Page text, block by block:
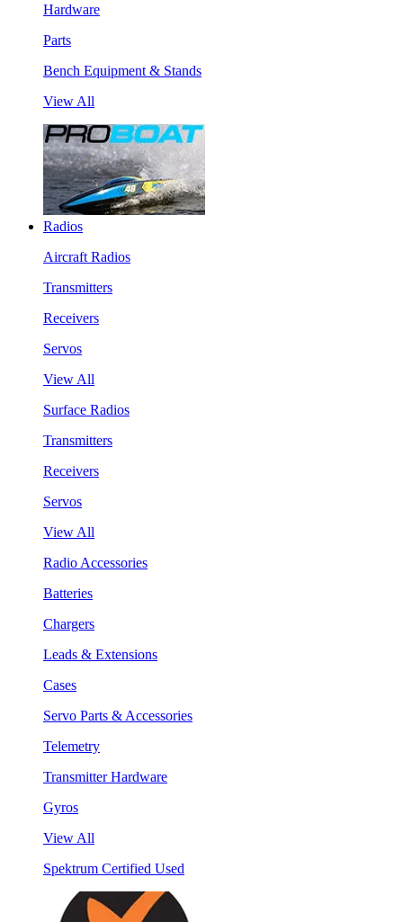
Hardware
Parts
Bench Equipment & Stands
View All
Radios
Aircraft Radios
Transmitters
Receivers
Servos
View All
Surface Radios
Transmitters
Receivers
Servos
View All
Radio Accessories
Batteries
Chargers
Leads & Extensions
Cases
Servo Parts & Accessories
Telemetry
Transmitter Hardware
Gyros
View All
Spektrum Certified Used